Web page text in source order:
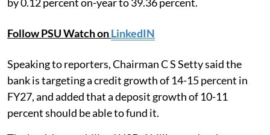
Follow PSU Watch onLinkedIN
Speaking to reporters, Chairman C S Setty said the
bank is targeting a credit growth of 14-15 percent in
FY27, and added that a deposit growth of 10-11
percent should be able to fund it.